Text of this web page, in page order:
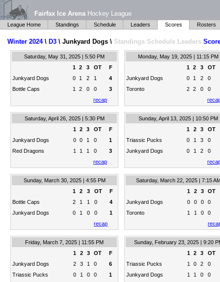
Fairfax Ice Arena Hockey League
League Home Standings Schedule Leaders Scores Rosters
Winter 2024\ D3 \ Junkyard Dogs \ Standings Schedule Leaders
Saturday, May 31, 2025 | 5:50 PM
1 2 3 OT
F
Junkyard Dogs
0 1 2 1
4
Bottle Caps
1 2 0 0
3
recap
Monday, May 19, 2025 | 11:15 PM
1 2 3
OT
Junkyard Dogs
0 1 2
0
Toronto
2 2 0
0
Saturday, April 26, 2025 | 5:30 PM
1 2 3 OT
F
Junkyard Dogs
0 0 1 0
1
Red Dragons
1 1 1 0
3
recap
Sunday, April 13, 2025 | 10:50 PM
1
2 3
OT
Triassic Pucks
0 1 3
0
Junkyard Dogs
0 1 2
0
Sunday, March 30, 2025 | 4:55 PM
1
2 3 OT
F
Bottle Caps
2 1 1 0
4
Junkyard Dogs
0 1 0 0
1
recap
Saturday, March 22, 2025 | 7:15
1
2 3
OT
Junkyard Dogs
0 0 0
0
Toronto
1 1 0
0
Friday, March 7, 2025 | 11:55 PM
1
2 3 OT
F
Junkyard Dogs
2 3 1 0
6
Triassic Pucks
0 1 0 0
1
Sunday, February 23, 2025 | 9:20
1 2 3
OT
Triassic Pucks
1 0 2
0
Junkyard Dogs
1 1 0
0